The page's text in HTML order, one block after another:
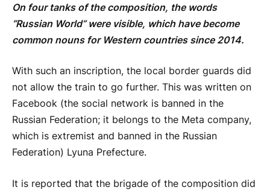
On four tanks of the composition, the words
“Russian World” were visible, which have become
common nouns for Western countries since 2014.
With such an inscription, the local border guards did
not allow the train to go further. This was written on
Facebook (the social network is banned in the
Russian Federation; it belongs to the Meta company,
which is extremist and banned in the Russian
Federation) Lyuna Prefecture.
It is reported that the brigade of the composition did